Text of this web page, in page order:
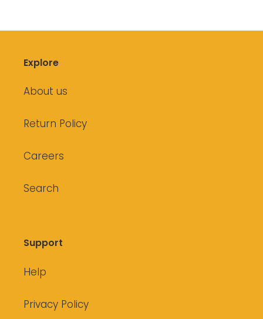
Explore
About us
Return Policy
Careers
Search
Support
Help
Privacy Policy